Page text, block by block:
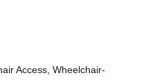
Access, Wheelchair-